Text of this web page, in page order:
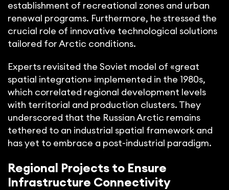
establishment of recreational zones and urban
renewal programs. Furthermore, he stressed the
crucial role of innovative technological solutions
tailored for Arctic conditions.
Experts revisited the Soviet model of «great
spatial integration» implemented in the 1980s,
which correlated regional development levels
with territorial and production clusters. They
underscored that the Russian Arctic remains
tethered to an industrial spatial framework and
has yet to embrace a post-industrial paradigm.
Regional Projects to Ensure
Infrastructure Connectivity